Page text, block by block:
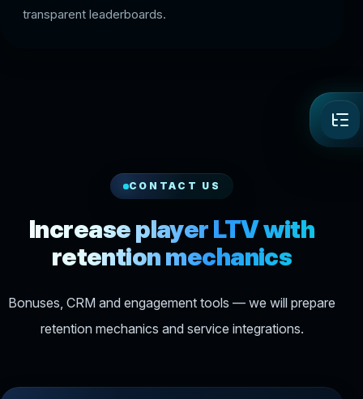
transparent leaderboards.
CONTACT US
Increase player LTV with
retention mechanics
Bonuses, CRM and engagement tools — we will prepare
retention mechanics and service integrations.